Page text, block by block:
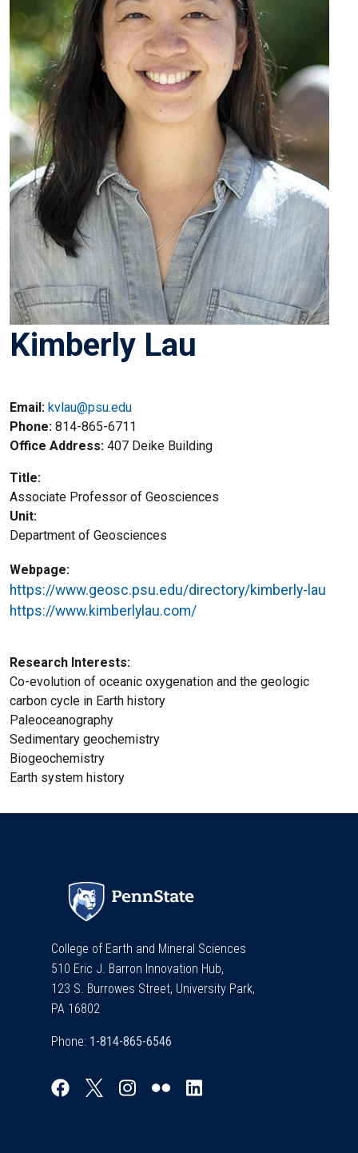
Kimberly Lau
Email: kvlau@psu.edu
Phone 814-865-6711
Office Address 407 Deike Building
Title
Associate Professor of Geosciences
Unit
Department of Geosciences
Webpage
https://www.geosc.psu.edu/directory/kimberly-lau
https://www.kimberlylau.com/
Research Interests
Co-evolution of oceanic oxygenation and the geologic
carbon cycle in Earth history
Paleoceanography
Sedimentary geochemistry
Biogeochemistry
Earth system history
College of Earth and Mineral Sciences
510 Eric J. Barron Innovation Hub,
123 S. Burrowes Street, University Park,
PA 16802
Phone: